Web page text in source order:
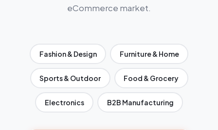
eCommerce market.
Fashion & Design Furniture & Home
Sports & Outdoor Food & Grocery
Electronics B2B Manufacturing